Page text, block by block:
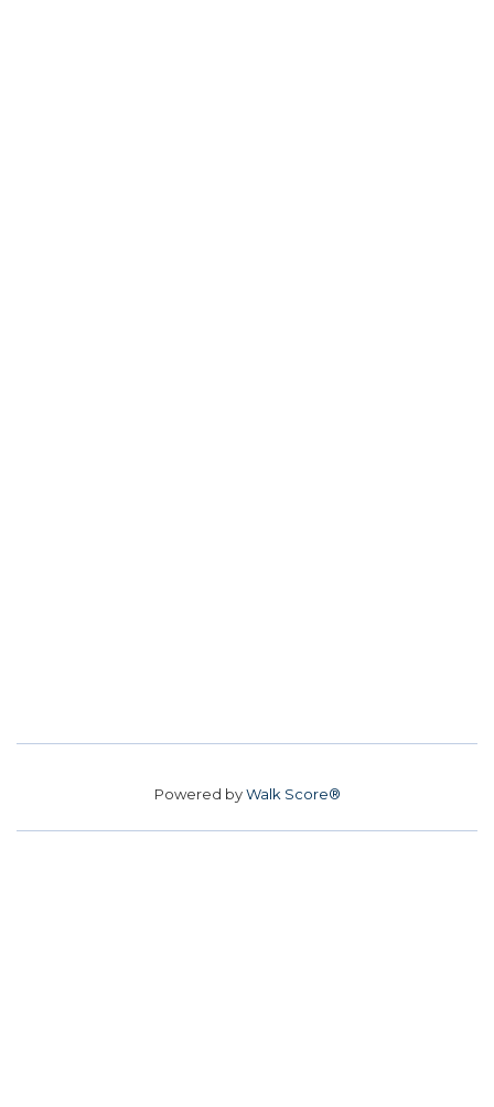
Powered byWalk Score®